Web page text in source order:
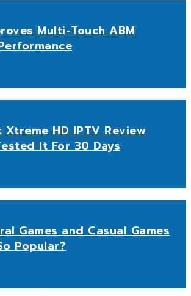
Multi-Touch ABM
Xtreme HD IPTV Review
It For 30 Days
Games and Casual Games
Popular?